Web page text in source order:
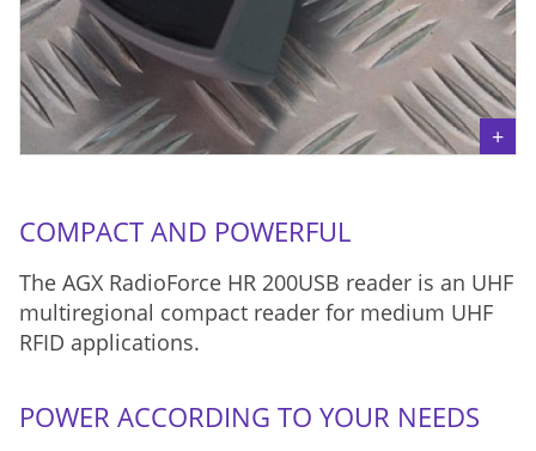
COMPACT AND POWERFUL
The AGX RadioForce HR 200USB reader is an UHF
multiregional compact reader for medium UHF
RFID applications.
POWER ACCORDING TO YOUR NEEDS